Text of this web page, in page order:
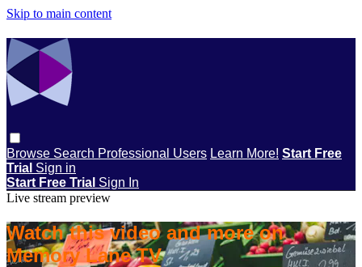
Skip to main content
Browse Search Professional Users Learn More! Start Free
Trial Sign in
Start Free Trial Sign In
Live stream preview
Watch this video and more on
Memory Lane TV